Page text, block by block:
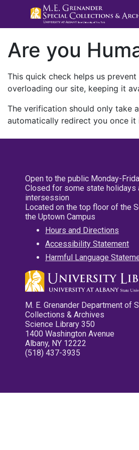
Are you
This quick check helps us
overloading our site, keeping it
The verification should only take
automatically redirect you once it
Open to the public Monday-
Closed for some state holidays
intersession
Located on the top floor of the
the Uptown Campus
Hours and Directions
Accessibility Statement
Harmful Language
M. E. Grenander Department of
Collections & Archives
Science Library 350
1400 Washington Avenue
Albany, NY 12222
(518) 437-3935